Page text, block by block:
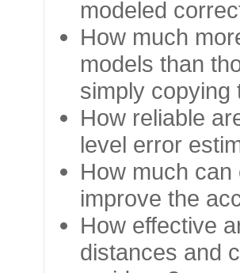
modeled
How much
models than
simply copying
How reliable
level error
How much
improve the
How effective
distances and